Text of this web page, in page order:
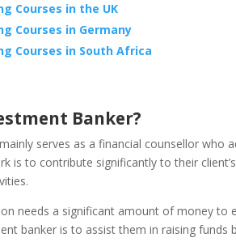
Courses in the UK
Courses in Germany
Courses in South Africa
Banker?
serves as a financial counsellor
is to contribute significantly to their
needs a significant amount of money to
banker is to assist them in raising funds